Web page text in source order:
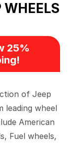
WHEELS
25%
of Jeep
leading wheel
American
Fuel wheels,